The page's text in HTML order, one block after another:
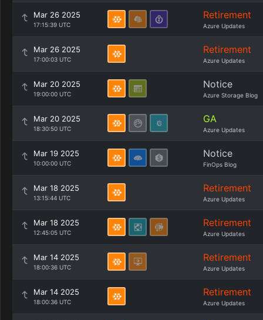
Mar 26 2025
17:15:39 UTC
Retirement
Azure Updates
Mar 26 2025
17:00:03 UTC
Retirement
Azure Updates
Mar 20 2025
19:00:00 UTC
Notice
Azure Storage Blog
Mar 20 2025
18:30:50 UTC
GA
Azure Updates
Mar 19 2025
10:00:00 UTC
Notice
FinOps Blog
Mar 18 2025
13:15:44 UTC
Retirement
Azure Updates
Mar 18 2025
12:45:05 UTC
Retirement
Azure Updates
Mar 14 2025
18:00:36 UTC
Retirement
Azure Updates
Mar 14 2025
18:00:36 UTC
Retirement
Azure Updates